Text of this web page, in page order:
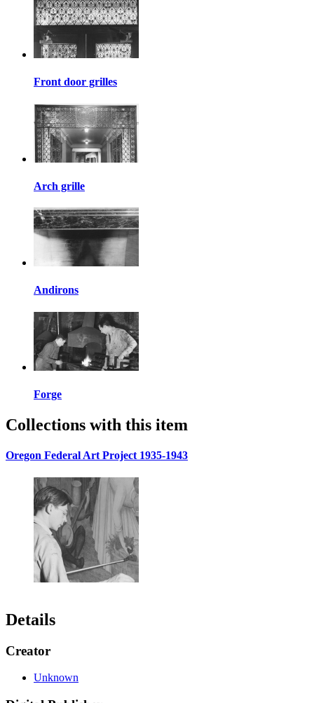
Front door grilles
Arch grille
Andirons
Forge
Collections with this item
Oregon Federal Art Project 1935-1943
Details
Creator
Unknown